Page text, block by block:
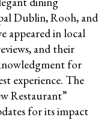
Dublin, Rooh, and
appeared in local
and their
for
experience. The
Restaurant”
for its impact